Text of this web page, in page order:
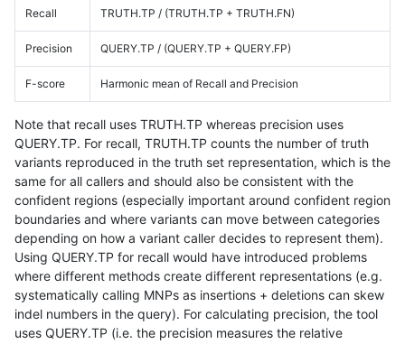
Recall TRUTH.TP / (TRUTH.TP + TRUTH.FN)
Precision QUERY.TP / (QUERY.TP + QUERY.FP)
F-score Harmonic mean of Recall and Precision
Note that recall uses TRUTH.TP whereas precision uses
QUERY.TP. For recall, TRUTH.TP counts the number of truth
variants reproduced in the truth set representation, which is the
same for all callers and should also be consistent with the
confident regions (especially important around confident region
boundaries and where variants can move between categories
depending on how a variant caller decides to represent them).
Using QUERY.TP for recall would have introduced problems
where different methods create different representations (e.g.
systematically calling MNPs as insertions + deletions can skew
indel numbers in the query). For calculating precision, the tool
uses QUERY.TP (i.e. the precision measures the relative